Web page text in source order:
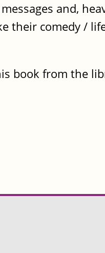
and,
comedy /
book from the